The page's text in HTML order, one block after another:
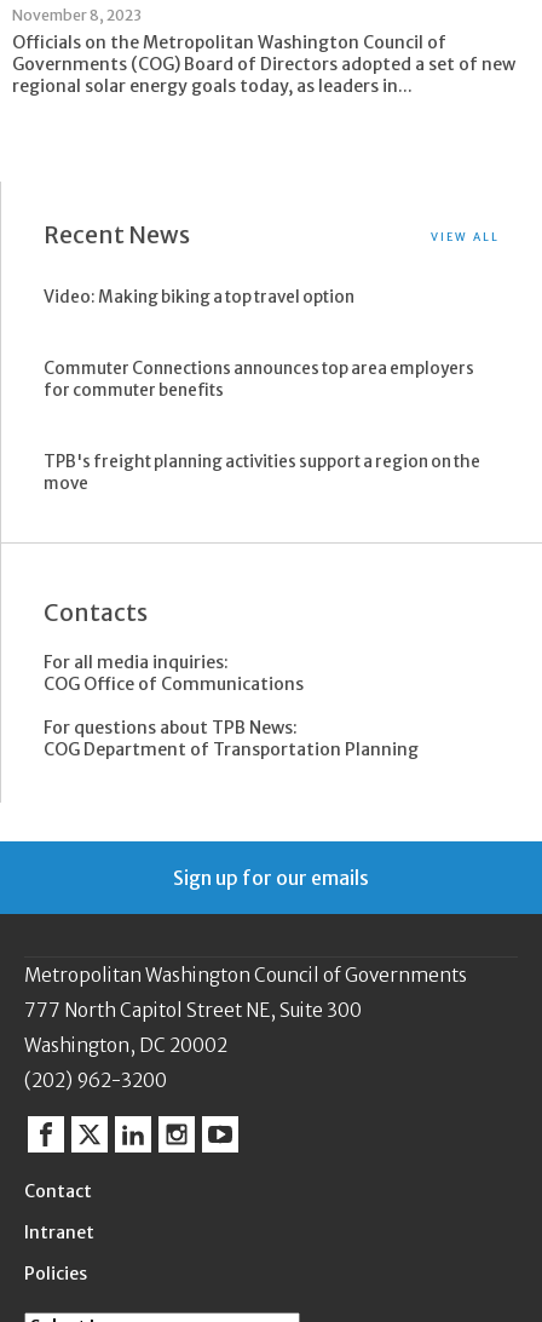
November 8, 2023
Officials on the Metropolitan Washington Council of
Governments (COG) Board of Directors adopted a set of new
regional solar energy goals today, as leaders in...
Recent News VIEW ALL
Video: Making biking a top travel option
Commuter Connections announces top area employers
for commuter benefits
TPB's freight planning activities support a region on the
move
Contacts
For all media inquiries:
COG Office of Communications
For questions about TPB News:
COG Department of Transportation Planning
Sign up for our emails
Metropolitan Washington Council of Governments
777 North Capitol Street NE, Suite 300
Washington, DC 20002
(202) 962-3200
Facebook
TwitterLinkedinInstagram
YouTube
Contact
Intranet
Policies